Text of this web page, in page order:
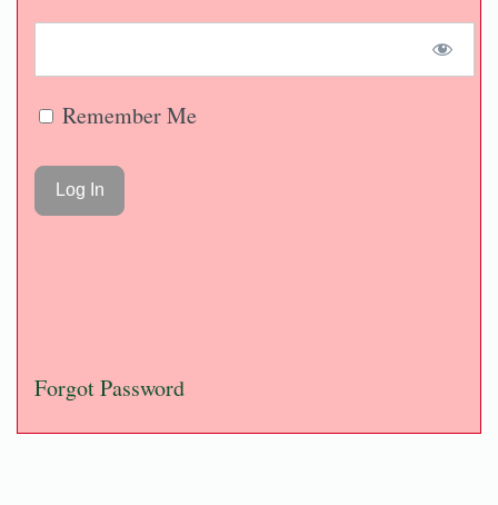
Remember Me
Forgot Password